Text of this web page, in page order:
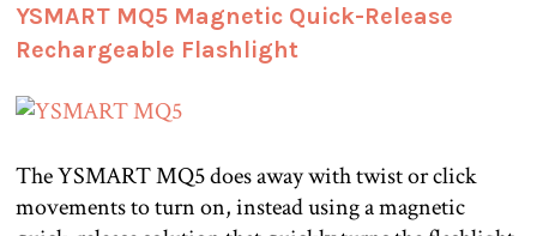
YSMART MQ5 Magnetic Quick-Release
Rechargeable Flashlight
The YSMART MQ5 does away with twist or click
movements to turn on, instead using a magnetic